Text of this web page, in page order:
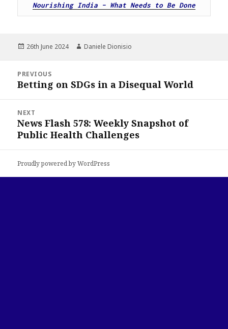
Nourishing India – What Needs to Be Done
Posted
26th June 2024 Author
Daniele Dionisio
navigation
PREVIOUS
Previous
Betting on SDGs in a Disequal World
NEXT
Next
post:
News Flash 578: Weekly Snapshot of
Public Health Challenges
Proudly powered by WordPress